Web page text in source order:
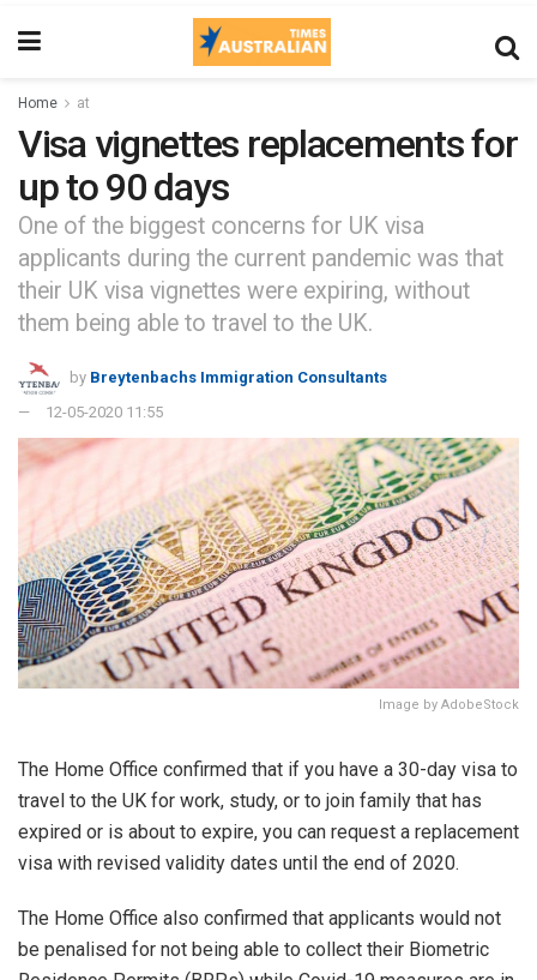
Home at
Visa vignettes replacements for
up to 90 days
One of the biggest concerns for UK visa
applicants during the current pandemic was that
their UK visa vignettes were expiring, without
them being able to travel to the UK.
by Breytenbachs Immigration Consultants
12-05-2020 11:55
Image by AdobeStock
The Home Office confirmed that if you have a 30-day visa to
travel to the UK for work, study, or to join family that has
expired or is about to expire, you can request a replacement
visa with revised validity dates until the end of 2020.
The Home Office also confirmed that applicants would not
be penalised for not being able to collect their Biometric